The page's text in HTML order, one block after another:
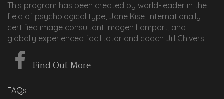
This program has been created by world-leader in the
field of psychological type, Jane Kise, internationally
certified image consultant Imogen Lamport, and
globally experienced facilitator and coach Jill Chivers.
Find Out More
FAQs